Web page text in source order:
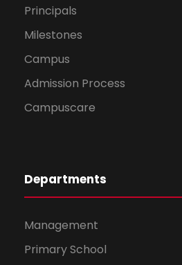
Principals
Milestones
Campus
Admission Process
Campuscare
Departments
Management
Primary School